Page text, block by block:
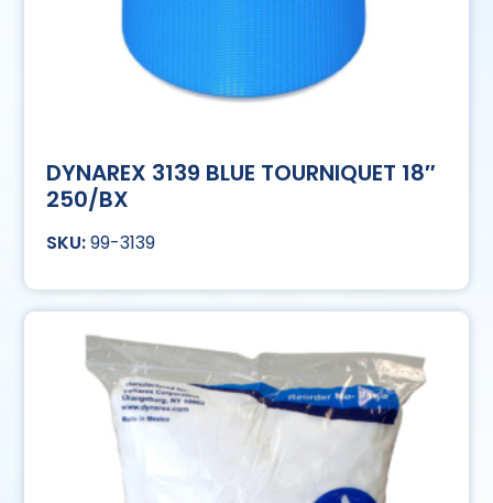
DYNAREX 3139 BLUE TOURNIQUET 18″
250/BX
99-3139